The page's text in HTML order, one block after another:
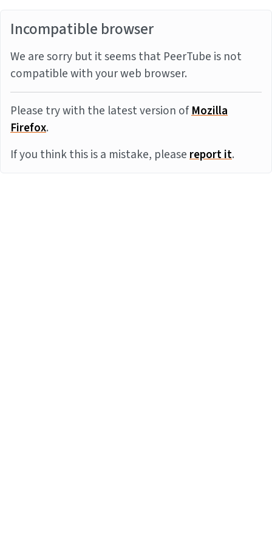
Incompatible browser
We are sorry but it seems that PeerTube is not
compatible with your web browser.
Please try with the latest version ofMozilla
Firefox.
If you think this is a mistake, pleasereport it.